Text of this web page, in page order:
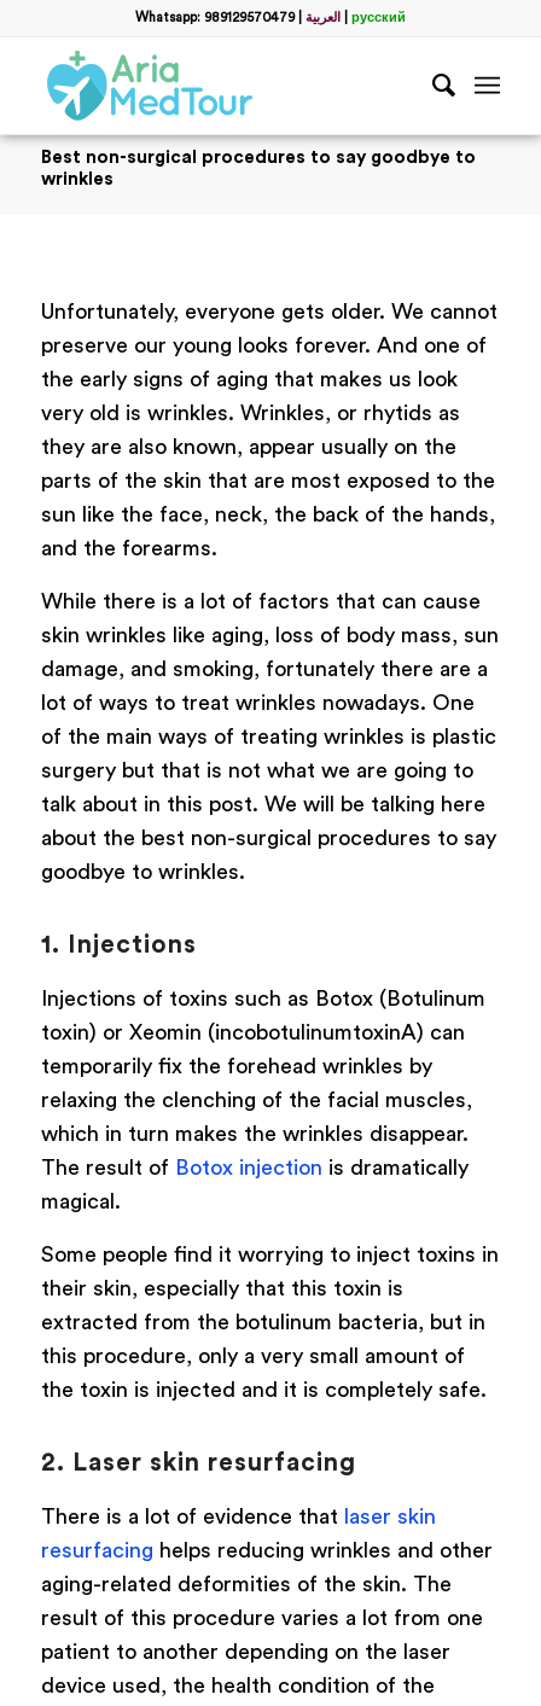
Whatsapp: 989129570479| العربية русский
Best non-surgical procedures to say goodbye to
wrinkles
Unfortunately, everyone gets older. We cannot
preserve our young looks forever. And one of
the early signs of aging that makes us look
very old is wrinkles. Wrinkles, or rhytids as
they are also known, appear usually on the
parts of the skin that are most exposed to the
sun like the face, neck, the back of the hands,
and the forearms.
While there is a lot of factors that can cause
skin wrinkles like aging, loss of body mass, sun
damage, and smoking, fortunately there are a
lot of ways to treat wrinkles nowadays. One
of the main ways of treating wrinkles is plastic
surgery but that is not what we are going to
talk about in this post. We will be talking here
about the best non-surgical procedures to say
goodbye to wrinkles.
1. Injections
Injections of toxins such as Botox (Botulinum
toxin) or Xeomin (incobotulinumtoxinA) can
temporarily fix the forehead wrinkles by
relaxing the clenching of the facial muscles,
which in turn makes the wrinkles disappear.
The result of Botox injection is dramatically
magical.
Some people find it worrying to inject toxins in
their skin, especially that this toxin is
extracted from the botulinum bacteria, but in
this procedure, only a very small amount of
the toxin is injected and it is completely safe.
2. Laser skin resurfacing
There is a lot of evidence that
laser skin
resurfacing helps reducing wrinkles and other
aging-related deformities of the skin. The
result of this procedure varies a lot from one
patient to another depending on the laser
device used, the health condition of the